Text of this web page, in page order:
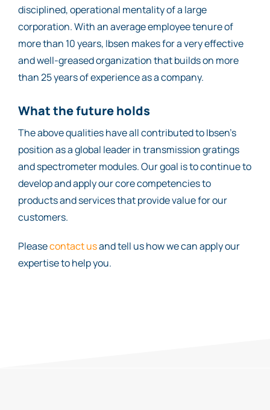
disciplined, operational mentality of a large
corporation. With an average employee tenure of
more than 10 years, Ibsen makes for a very effective
and well-greased organization that builds on more
than 25 years of experience as a company.
What the future holds
The above qualities have all contributed to Ibsen’s
position as a global leader in transmission gratings
and spectrometer modules. Our goal is to continue to
develop and apply our core competencies to
products and services that provide value for our
customers.
Pleasecontact usand tell us how we can apply our
expertise to help you.